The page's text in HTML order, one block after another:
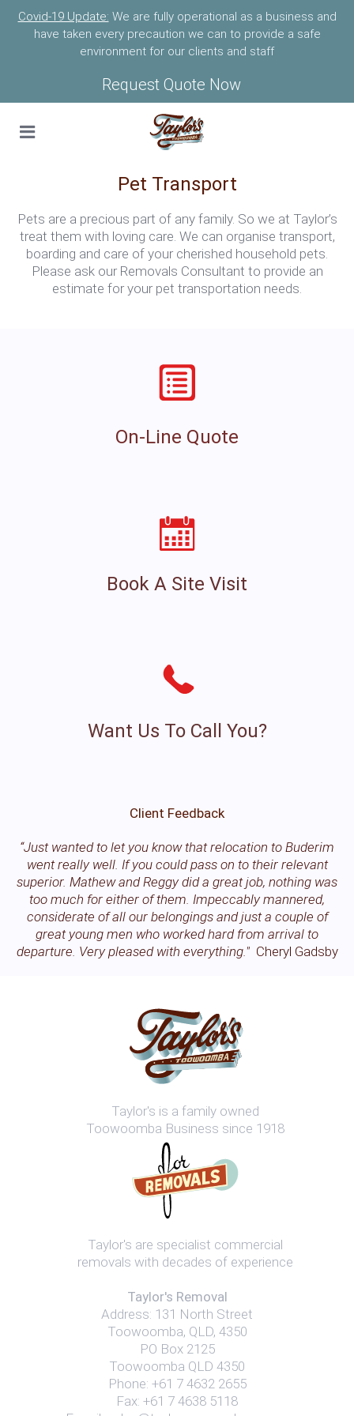
Covid-19 Update: We are fully operational as a business and
have taken every precaution we can to provide a safe
environment for our clients and staff
Request Quote Now
Pet Transport
Pets are a precious part of any family. So we at Taylor’s
treat them with loving care. We can organise transport,
boarding and care of your cherished household pets.
Please ask our Removals Consultant to provide an
estimate for your pet transportation needs.
On-Line Quote
Book A Site Visit
Want Us To Call You?
Client Feedback
“Just wanted to let you know that relocation to Buderim
went really well. If you could pass on to their relevant
superior. Mathew and Reggy did a great job, nothing was
too much for either of them. Impeccably mannered,
considerate of all our belongings and just a couple of
great young men who worked hard from arrival to
departure. Very pleased with everything."Cheryl Gadsby
Taylor's is a family owned
Toowoomba Business since 1918
Taylor's are specialist commercial
removals with decades of experience
Taylor's Removal
Address: 131 North Street
Toowoomba, QLD, 4350
PO Box 2125
Toowoomba QLD 4350
Phone: +61 7 4632 2655
Fax: +61 7 4638 5118